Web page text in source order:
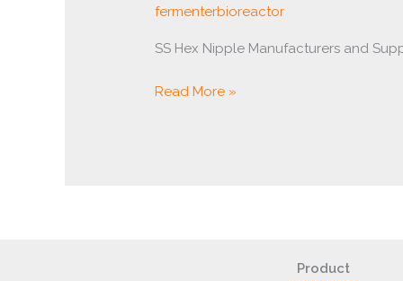
fermenterbioreactor
SS Hex Nipple Manufacturers and
Read More »
Product